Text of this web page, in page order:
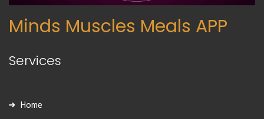
Minds Muscles Meals APP
Services
Home